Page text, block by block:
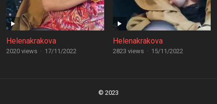
Helenakrakova
2020 views · 17/11/2022
Helenakrakova
2823 views · 15/11/2022
© 2023